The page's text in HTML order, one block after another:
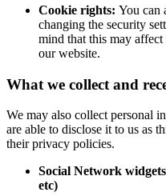
Cookie rights: You can
changing the security
mind that this may
our website.
What we collect and
We may also collect personal
are able to disclose it to us as
their privacy policies.
Social Network
etc)